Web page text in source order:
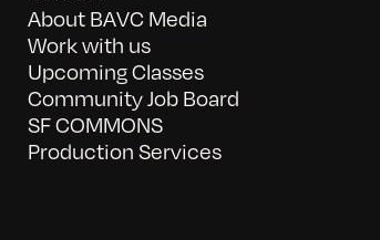
About BAVC Media
Work with us
Upcoming Classes
Community Job Board
SF COMMONS
Production Services